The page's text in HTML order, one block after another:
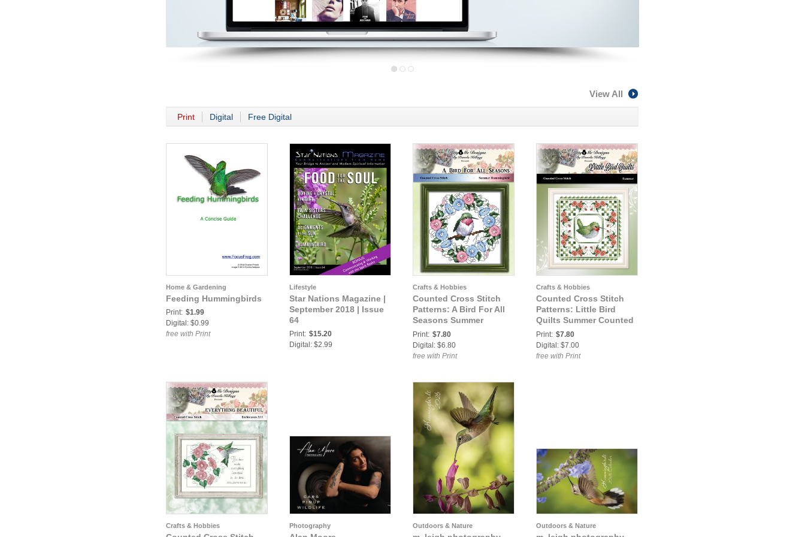
View All
Print Digital Free Digital
Home & Gardening
Feeding Hummingbirds
Print: $1.99
Digital: $0.99
free with Print
Lifestyle
Star Nations Magazine |
September 2018 | Issue
64
Print: $15.20
Digital: $2.99
Crafts & Hobbies
Counted Cross Stitch
Patterns: A Bird For All
Seasons Summer
Hummingbird Cross
Stitch Pattern
Print: $7.80
Digital: $6.80
free with Print
Crafts & Hobbies
Counted Cross Stitch
Patterns: Little Bird
Quilts Summer Counted
Cross Stitch Pattern
Print: $7.80
Digital: $7.00
free with Print
Crafts & Hobbies Photography Outdoors & Nature Outdoors & Nature